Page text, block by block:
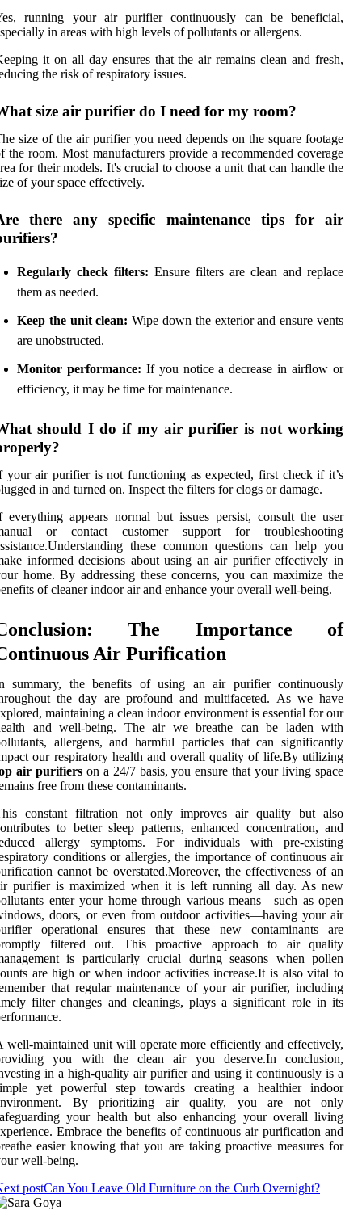
running your air purifier continuously can be beneficial,
in areas with high levels of pollutants or allergens.
it on all day ensures that the air remains clean and fresh,
the risk of respiratory issues.
size air purifier do I need for my room?
size of the air purifier you need depends on the square footage
the room. Most manufacturers provide a recommended coverage
for their models. It's crucial to choose a unit that can handle the
of your space effectively.
there any specific maintenance tips for air
Regularly check filters: Ensure filters are clean and replace
them as needed.
Keep the unit clean: Wipe down the exterior and ensure vents
are unobstructed.
Monitor performance: If you notice a decrease in airflow or
efficiency, it may be time for maintenance.
should I do if my air purifier is not working
your air purifier is not functioning as expected, first check if it’s
in and turned on. Inspect the filters for clogs or damage.
everything appears normal but issues persist, consult the user
or contact customer support for troubleshooting
these common questions can help you
informed decisions about using an air purifier effectively in
home. By addressing these concerns, you can maximize the
of cleaner indoor air and enhance your overall well-being.
The Importance of
Air Purification
summary, the benefits of using an air purifier continuously
the day are profound and multifaceted. As we have
maintaining a clean indoor environment is essential for our
and well-being. The air we breathe can be laden with
allergens, and harmful particles that can significantly
our respiratory health and overall quality of life.By utilizing
air purifierson a 24/7 basis, you ensure that your living space
free from these contaminants.
constant filtration not only improves air quality but also
to better sleep patterns, enhanced concentration, and
allergy symptoms. For individuals with pre-existing
conditions or allergies, the importance of continuous air
cannot be overstated.Moreover, the effectiveness of an
purifier is maximized when it is left running all day. As new
enter your home through various means—such as open
doors, or even from outdoor activities—having your air
operational ensures that these new contaminants are
filtered out. This proactive approach to air quality
is particularly crucial during seasons when pollen
are high or when indoor activities increase.It is also vital to
that regular maintenance of your air purifier, including
filter changes and cleanings, plays a significant role in its
well-maintained unit will operate more efficiently and effectively,
you with the clean air you deserve.In conclusion,
in a high-quality air purifier and using it continuously is a
yet powerful step towards creating a healthier indoor
By prioritizing air quality, you are not only
your health but also enhancing your overall living
Embrace the benefits of continuous air purification and
easier knowing that you are taking proactive measures for
well-being.
postCan You Leave Old Furniture on the Curb Overnight?